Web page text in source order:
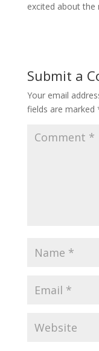
excited about
Submit a
Your email
fields are marked